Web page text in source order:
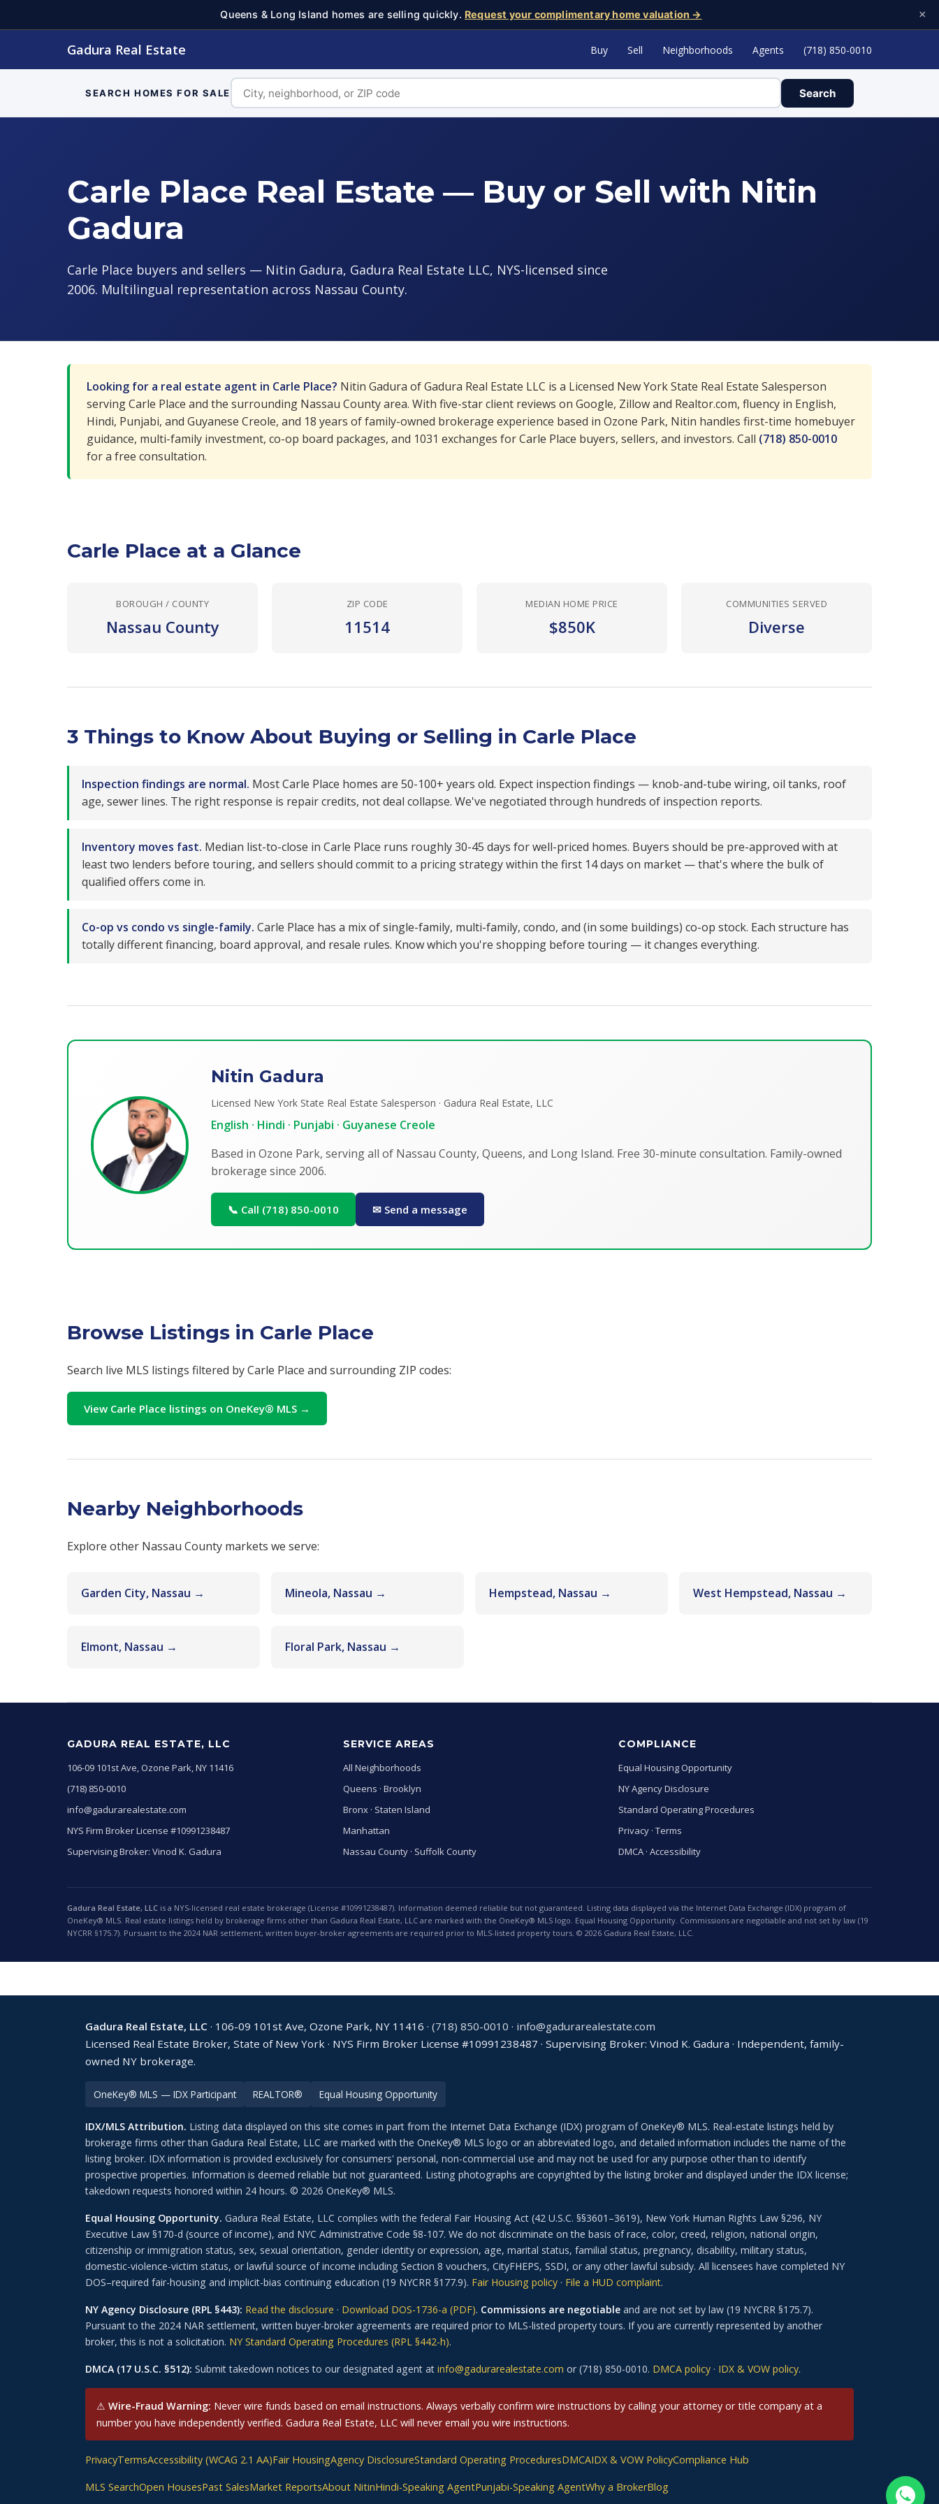
Queens & Long Island homes are selling quickly. Request your complimentary home valuation → ×
Gadura Real Estate Buy Sell Neighborhoods Agents (718) 850-0010
SEARCH HOMES FOR SALE Search
Carle Place Real Estate — Buy or Sell with Nitin
Gadura
Carle Place buyers and sellers — Nitin Gadura, Gadura Real Estate LLC, NYS-licensed since
2006. Multilingual representation across Nassau County.
Looking for a real estate agent in Carle Place? Nitin Gadura of Gadura Real Estate LLC is a Licensed New York State Real Estate Salesperson
serving Carle Place and the surrounding Nassau County area. With five-star client reviews on Google, Zillow and Realtor.com, fluency in English,
Hindi, Punjabi, and Guyanese Creole, and 18 years of family-owned brokerage experience based in Ozone Park, Nitin handles first-time homebuyer
guidance, multi-family investment, co-op board packages, and 1031 exchanges for Carle Place buyers, sellers, and investors. Call (718) 850-0010
for a free consultation.
Carle Place at a Glance
BOROUGH / COUNTY
Nassau County
ZIP CODE
11514
MEDIAN HOME PRICE
$850K
COMMUNITIES SERVED
Diverse
3 Things to Know About Buying or Selling in Carle Place
Inspection findings are normal. Most Carle Place homes are 50-100+ years old. Expect inspection findings — knob-and-tube wiring, oil tanks, roof
age, sewer lines. The right response is repair credits, not deal collapse. We've negotiated through hundreds of inspection reports.
Inventory moves fast. Median list-to-close in Carle Place runs roughly 30-45 days for well-priced homes. Buyers should be pre-approved with at
least two lenders before touring, and sellers should commit to a pricing strategy within the first 14 days on market — that's where the bulk of
qualified offers come in.
Co-op vs condo vs single-family. Carle Place has a mix of single-family, multi-family, condo, and (in some buildings) co-op stock. Each structure has
totally different financing, board approval, and resale rules. Know which you're shopping before touring — it changes everything.
Nitin Gadura
Licensed New York State Real Estate Salesperson · Gadura Real Estate, LLC
English · Hindi · Punjabi · Guyanese Creole
Based in Ozone Park, serving all of Nassau County, Queens, and Long Island. Free 30-minute consultation. Family-owned
brokerage since 2006.
📞 Call (718) 850-0010 ✉ Send a message
Browse Listings in Carle Place
Search live MLS listings filtered by Carle Place and surrounding ZIP codes:
View Carle Place listings on OneKey® MLS →
Nearby Neighborhoods
Explore other Nassau County markets we serve:
Garden City, Nassau → Mineola, Nassau → Hempstead, Nassau → West Hempstead, Nassau →
Elmont, Nassau → Floral Park, Nassau →
GADURA REAL ESTATE, LLC
106-09 101st Ave, Ozone Park, NY 11416
(718) 850-0010
info@gadurarealestate.com
NYS Firm Broker License #10991238487
Supervising Broker: Vinod K. Gadura
SERVICE AREAS
All Neighborhoods
Queens · Brooklyn
Bronx· Staten Island
Manhattan
Nassau County· Suffolk County
COMPLIANCE
Equal Housing Opportunity
NY Agency Disclosure
Standard Operating Procedures
Privacy ·Terms
DMCA ·Accessibility
Gadura Real Estate, LLC is a NYS-licensed real estate brokerage (License #10991238487). Information deemed reliable but not guaranteed. Listing data displayed via the Internet Data Exchange (IDX) program of
OneKey® MLS. Real estate listings held by brokerage firms other than Gadura Real Estate, LLC are marked with the OneKey® MLS logo. Equal Housing Opportunity. Commissions are negotiable and not set by law (19
NYCRR §175.7). Pursuant to the 2024 NAR settlement, written buyer-broker agreements are required prior to MLS-listed property tours. © 2026 Gadura Real Estate, LLC.
Gadura Real Estate, LLC · 106-09 101st Ave, Ozone Park, NY 11416 · (718) 850-0010 · info@gadurarealestate.com
Licensed Real Estate Broker, State of New York · NYS Firm Broker License #10991238487 · Supervising Broker: Vinod K. Gadura · Independent, family-
owned NY brokerage.
OneKey® MLS — IDX Participant REALTOR® Equal Housing Opportunity
IDX/MLS Attribution. Listing data displayed on this site comes in part from the Internet Data Exchange (IDX) program of OneKey® MLS. Real-estate listings held by
brokerage firms other than Gadura Real Estate, LLC are marked with the OneKey® MLS logo or an abbreviated logo, and detailed information includes the name of the
listing broker. IDX information is provided exclusively for consumers' personal, non-commercial use and may not be used for any purpose other than to identify
prospective properties. Information is deemed reliable but not guaranteed. Listing photographs are copyrighted by the listing broker and displayed under the IDX license;
takedown requests honored within 24 hours. © 2026 OneKey® MLS.
Equal Housing Opportunity. Gadura Real Estate, LLC complies with the federal Fair Housing Act (42 U.S.C. §§3601–3619), New York Human Rights Law §296, NY
Executive Law §170-d (source of income), and NYC Administrative Code §8-107. We do not discriminate on the basis of race, color, creed, religion, national origin,
citizenship or immigration status, sex, sexual orientation, gender identity or expression, age, marital status, familial status, pregnancy, disability, military status,
domestic-violence-victim status, or lawful source of income including Section 8 vouchers, CityFHEPS, SSDI, or any other lawful subsidy. All licensees have completed NY
DOS–required fair-housing and implicit-bias continuing education (19 NYCRR §177.9). Fair Housing policy · File a HUD complaint.
NY Agency Disclosure (RPL §443): Read the disclosure · Download DOS-1736-a (PDF). Commissions are negotiable and are not set by law (19 NYCRR §175.7).
Pursuant to the 2024 NAR settlement, written buyer-broker agreements are required prior to MLS-listed property tours. If you are currently represented by another
broker, this is not a solicitation. NY Standard Operating Procedures (RPL §442-h).
DMCA (17 U.S.C. §512): Submit takedown notices to our designated agent at info@gadurarealestate.com or (718) 850-0010. DMCA policy · IDX & VOW policy.
⚠ Wire-Fraud Warning: Never wire funds based on email instructions. Always verbally confirm wire instructions by calling your attorney or title company at a
number you have independently verified. Gadura Real Estate, LLC will never email you wire instructions.
PrivacyTermsAccessibility (WCAG 2.1 AA)Fair HousingAgency DisclosureStandard Operating ProceduresDMCAIDX & VOW PolicyCompliance Hub
MLS SearchOpen HousesPast SalesMarket ReportsAbout NitinHindi-Speaking AgentPunjabi-Speaking AgentWhy a BrokerBlog